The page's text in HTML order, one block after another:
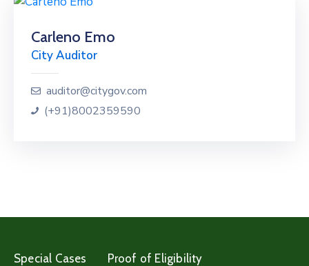
NEVIS
FAQs
NEWS
EVENTS
Carleno Emo
City Auditor
auditor@citygov.com
(+91)8002359590
Special Cases Proof of Eligibility